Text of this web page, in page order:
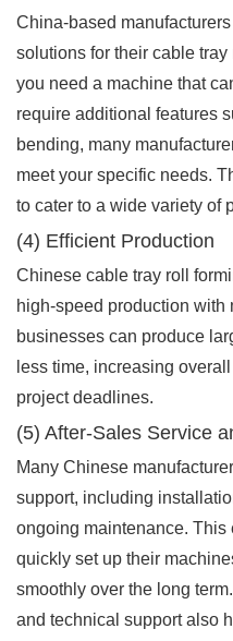
China-based
solutions for their cable
you need a machine that
require additional features
bending, many
meet your specific needs.
to cater to a wide variety of
(4) Efficient Production
Chinese cable tray roll
high-speed production
businesses can produce
less time, increasing
project deadlines.
(5) After-Sales Service
Many Chinese
support, including
ongoing maintenance. This
quickly set up their
smoothly over the long
and technical support also